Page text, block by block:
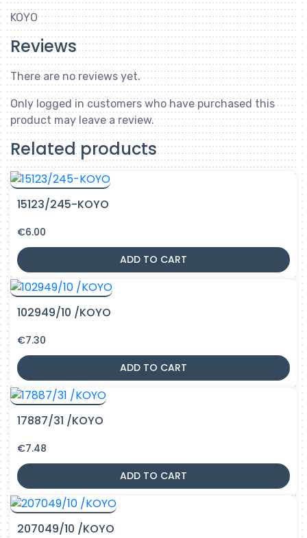
KOYO
Reviews
There are no reviews yet.
Only logged in customers who have purchased this
product may leave a review.
Related products
15123/245-KOYO
€6.00
ADD TO CART
102949/10 /KOYO
€7.30
ADD TO CART
17887/31 /KOYO
€7.48
ADD TO CART
207049/10 /KOYO